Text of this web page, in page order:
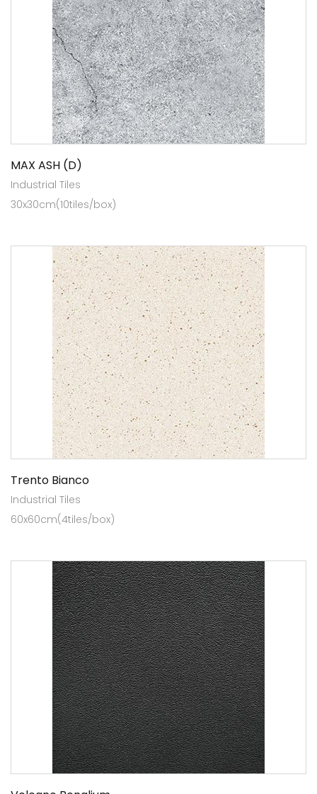
MAX ASH (D)
Industrial Tiles
30x30cm(10tiles/box)
Trento Bianco
Industrial Tiles
60x60cm(4tiles/box)